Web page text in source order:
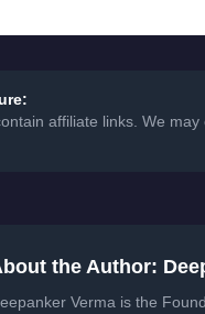
affiliate links. We
the Author:
Verma is the